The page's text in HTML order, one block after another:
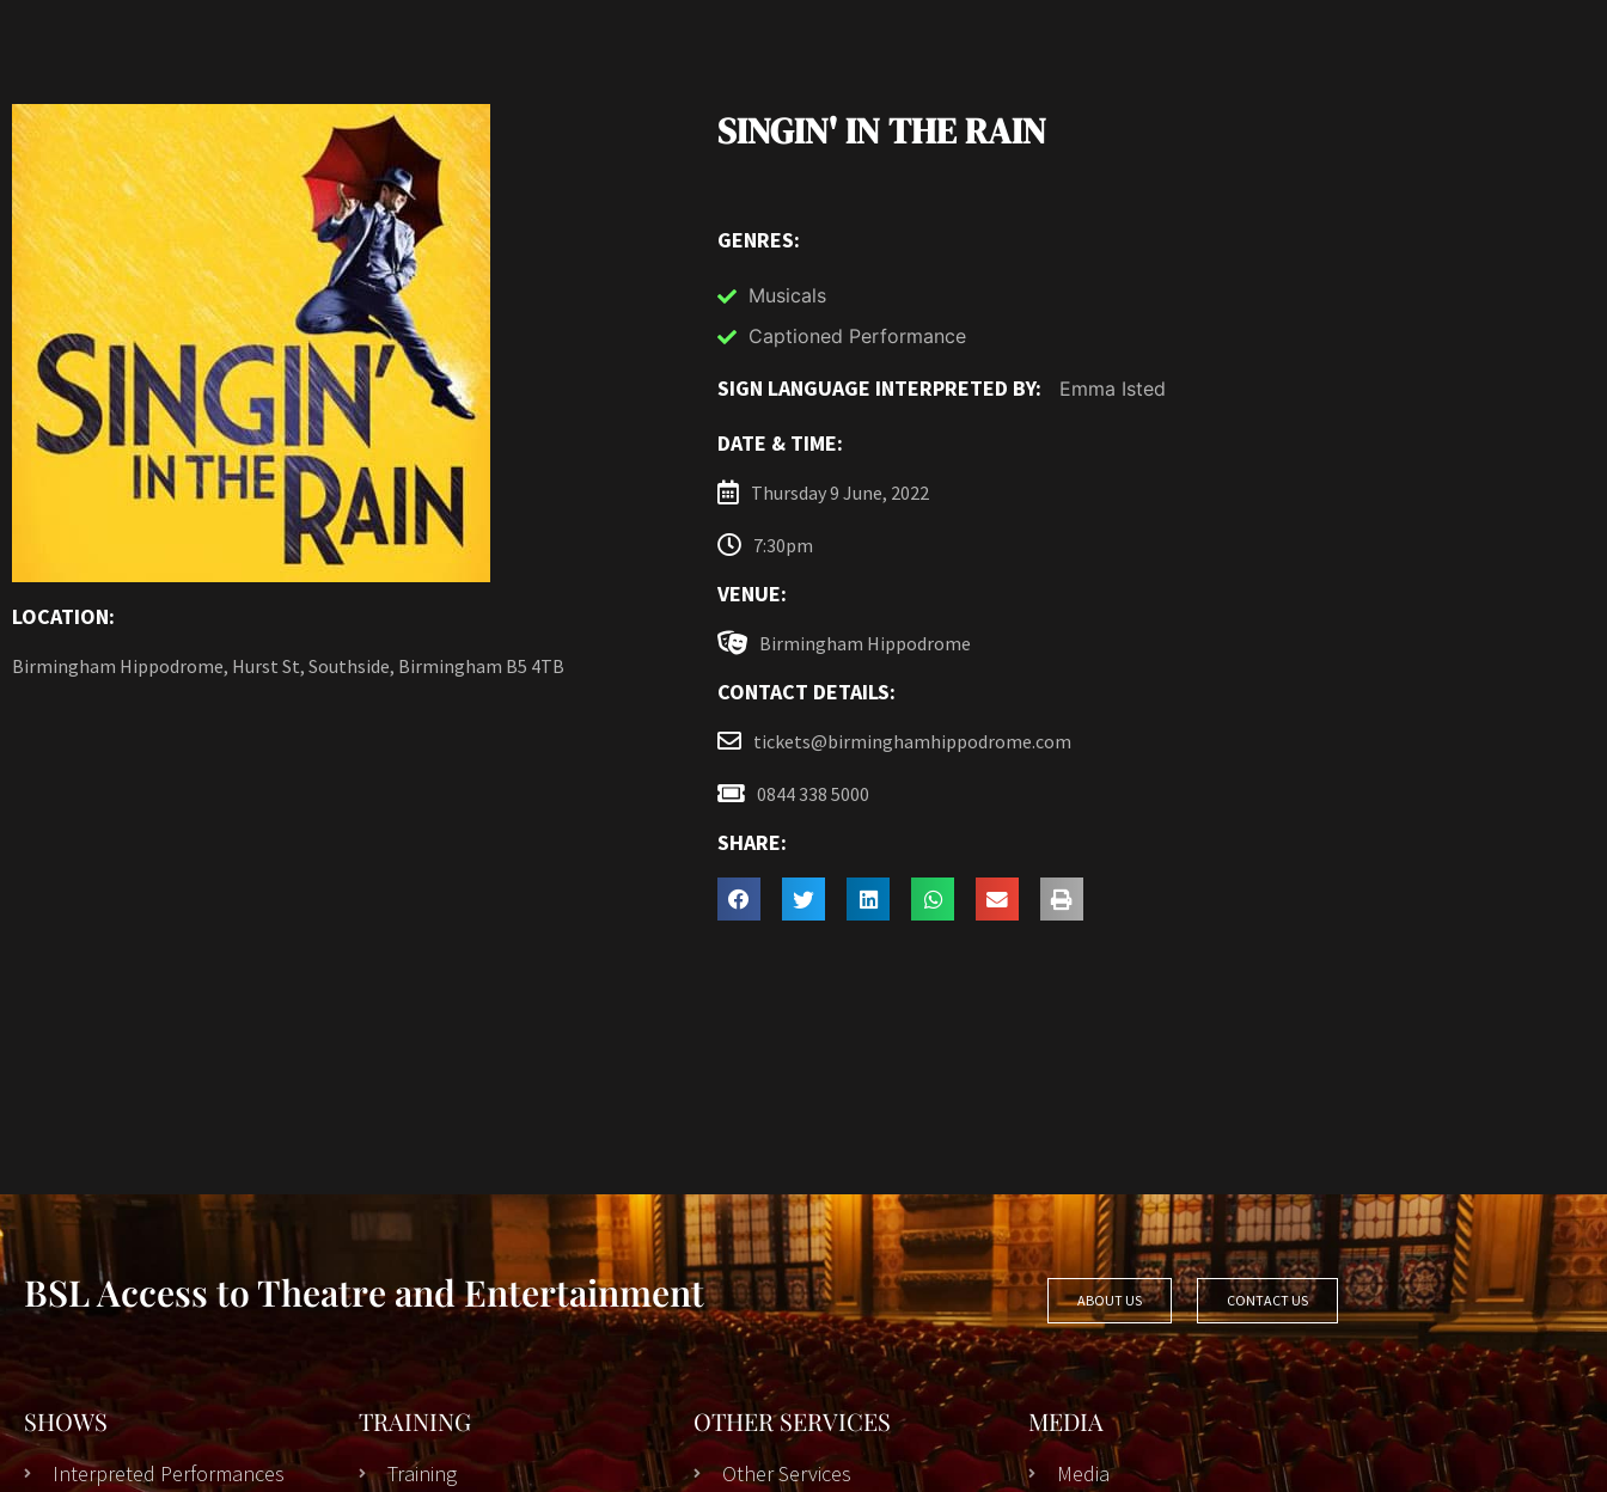
LOCATION:
Birmingham Hippodrome, Hurst St, Southside, Birmingham B5 4TB
SINGIN' IN THE RAIN
GENRES:
Musicals
Captioned Performance
SIGN LANGUAGE INTERPRETED BY: Emma Isted
DATE & TIME:
Thursday 9 June, 2022
7:30pm
VENUE:
Birmingham Hippodrome
CONTACT DETAILS:
tickets@birminghamhippodrome.com
0844 338 5000
SHARE:
BSL Access to Theatre and Entertainment ABOUT US CONTACT US
SHOWS
Interpreted Performances
TRAINING
Training
OTHER SERVICES
Other Services
MEDIA
Media